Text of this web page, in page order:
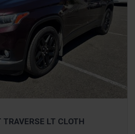
LT CLOTH